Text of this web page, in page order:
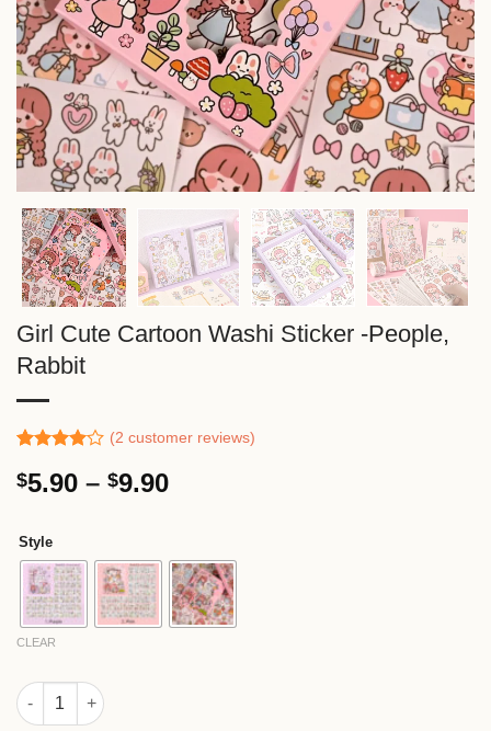
Girl Cute Cartoon Washi Sticker -People,
Rabbit
4.00 out
of 5
customer
rating
(2 customer reviews)
$5.90 – $9.90Price
through
$9.90
Style
CLEAR
Girl Cute Cartoon Washi Sticker -People, Rabbit quantity